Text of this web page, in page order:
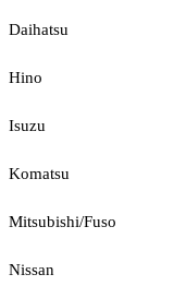
Daihatsu
Hino
Isuzu
Komatsu
Mitsubishi/Fuso
Nissan